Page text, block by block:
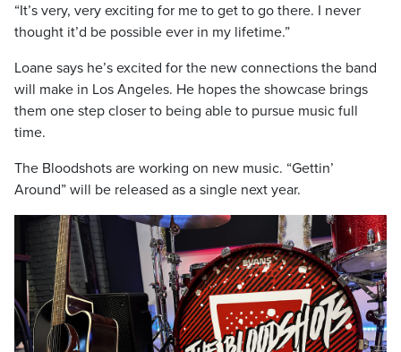
“It’s very, very exciting for me to get to go there. I never
thought it’d be possible ever in my lifetime.”
Loane says he’s excited for the new connections the band
will make in Los Angeles. He hopes the showcase brings
them one step closer to being able to pursue music full
time.
The Bloodshots are working on new music. “Gettin’
Around” will be released as a single next year.